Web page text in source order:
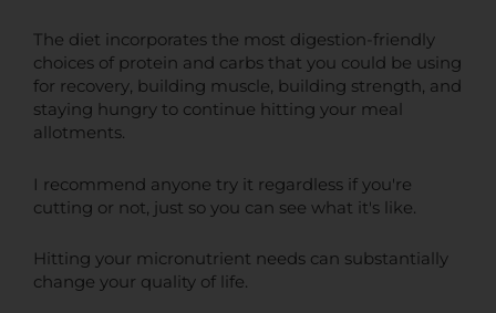
The diet incorporates the most digestion-friendly
choices of protein and carbs that you could be using
for recovery, building muscle, building strength, and
staying hungry to continue hitting your meal
allotments.
I recommend anyone try it regardless if you're
cutting or not, just so you can see what it's like.
Hitting your micronutrient needs can substantially
change your quality of life.